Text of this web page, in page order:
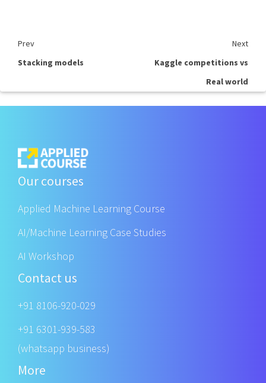
Prev
Next
Stacking models
Kaggle competitions vs
Real world
Our courses
Applied Machine Learning Course
AI/Machine Learning Case Studies
AI Workshop
Contact us
+91 8106-920-029
+91 6301-939-583
(whatsapp business)
More